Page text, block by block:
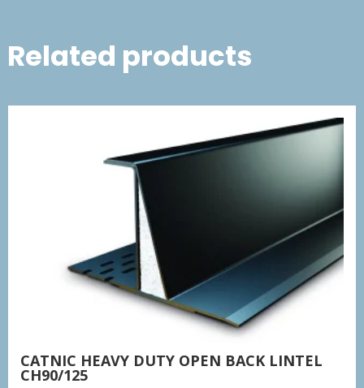
Related products
CATNIC HEAVY DUTY OPEN BACK LINTEL
CH90/125